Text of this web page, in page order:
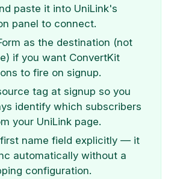
paste it into UniLink's
panel to connect.
as the destination (not
if you want ConvertKit
to fire on signup.
tag at signup so you
identify which subscribers
your UniLink page.
name field explicitly — it
automatically without a
configuration.